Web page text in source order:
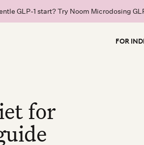
GLP-1 start? Try Noom Microdosing
FOR
for